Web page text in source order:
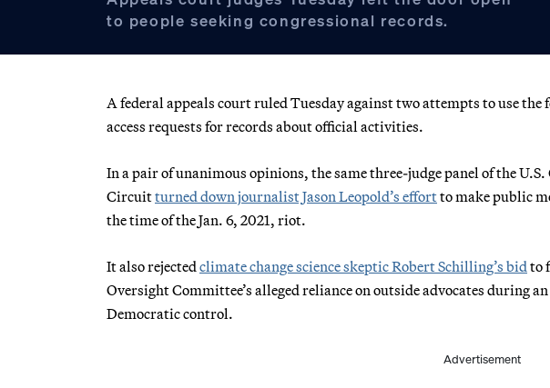
to people seeking congressional records.
A federal appeals court ruled Tuesday against two attempts to use
access requests for records about official activities.
In a pair of unanimous opinions, the same three-judge panel of the
Circuitturned down journalist Jason Leopold’s effortto make public
the time of the Jan. 6, 2021, riot.
It also rejected climate change science skeptic Robert Schilling’s bid to
Oversight Committee’s alleged reliance on outside advocates during
Democratic control.
Advertisement